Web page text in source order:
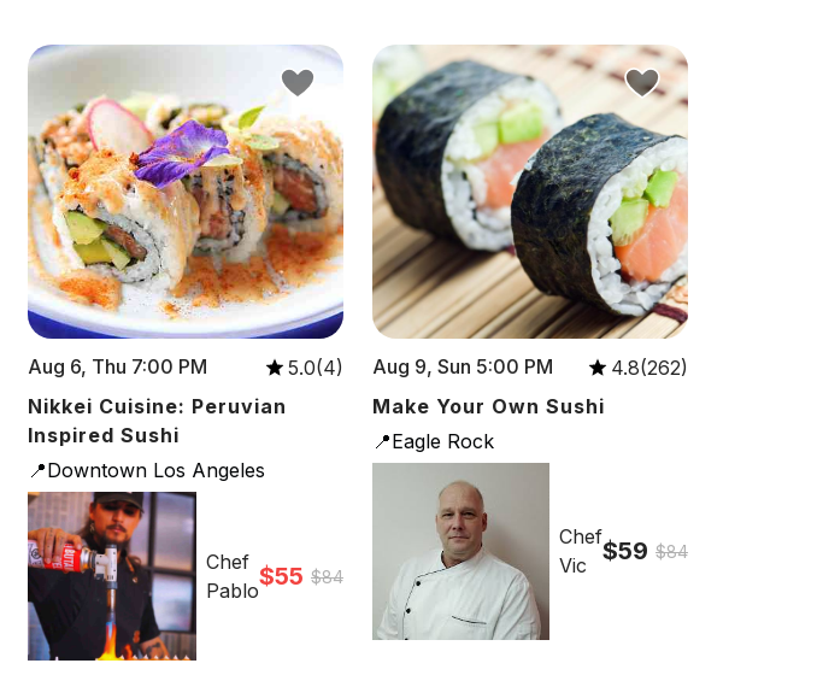
Aug 6, Thu 7:00 PM
5.0(4)
Nikkei Cuisine: Peruvian
Inspired Sushi
📍Downtown Los Angeles
Chef
Pablo$55 $84
Aug 9, Sun 5:00 PM
4.8(262)
Make Your Own Sushi
📍Eagle Rock
Chef
Vic
$59 $84